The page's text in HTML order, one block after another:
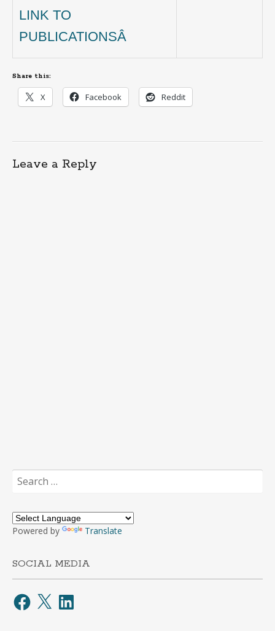
LINK TO
PUBLICATIONSÂ
Share this:
X Facebook Reddit
Leave a Reply
Search
for:
Powered by Translate
SOCIAL MEDIA
Facebook
X LinkedIn